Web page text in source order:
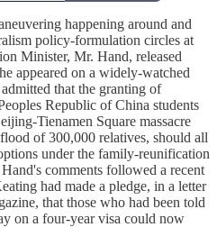
happening around and
policy-formulation circles at
Minister, Mr. Hand, released
appeared on a widely-watched
that the granting of
Republic of China students
Tienamen Square massacre
of 300,000 relatives, should all
under the family-reunification
comments followed a recent
had made a pledge, in a letter
that those who had been told
on a four-year visa could now